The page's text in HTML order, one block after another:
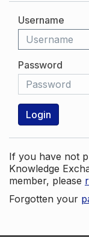
Username
Password
Login
If you have not
Knowledge
member, please
Forgotten your